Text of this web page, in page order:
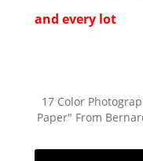
and every lot
17 Color
Paper" From